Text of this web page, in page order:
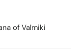
of Valmiki